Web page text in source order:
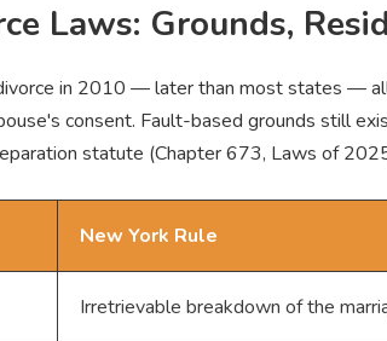
Laws: Grounds,
in 2010 — later than most states —
consent. Fault-based grounds still
statute (Chapter 673, Laws of
New York Rule
Irretrievable breakdown of the